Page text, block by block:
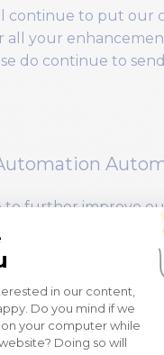
continue to put our
all your
do continue to
to further improve
even more
More